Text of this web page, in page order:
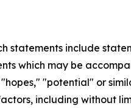
statements include
which may be
"potential" or
including without